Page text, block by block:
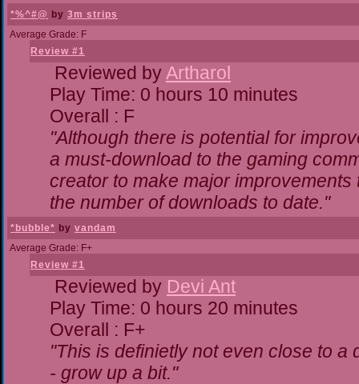
*%^#@ by 3m strips
Average Grade: F
Review #1
Reviewed byArtharol
Play Time: 0 hours 10 minutes
Overall : F
"Although there is potential for
a must-download to the gaming
creator to make major
the number of downloads to date."
*bubble* by vandam
Average Grade: F+
Review #1
Reviewed by Devi Ant
Play Time: 0 hours 20 minutes
Overall : F+
"This is definietly not even close to a
- grow up a bit."